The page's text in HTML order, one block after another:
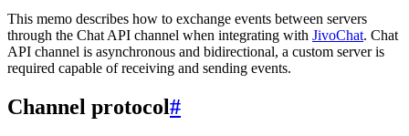
This memo describes how to exchange events between servers
through the Chat API channel when integrating with JivoChat. Chat
API channel is asynchronous and bidirectional, a custom server is
required capable of receiving and sending events.
Channel protocol#